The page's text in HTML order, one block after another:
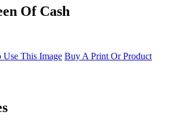
Of Cash
Use This Image Buy A Print Or Product